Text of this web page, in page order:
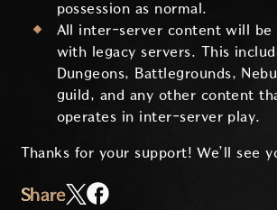
possession as normal.
All inter-server content will be
with legacy servers. This
Dungeons, Battlegrounds,
guild, and any other content
operates in inter-server play.
Thanks for your support! We’ll see
Share